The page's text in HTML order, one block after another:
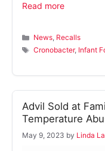
Read more
Categories
News, Recalls
Tags
Cronobacter, Infant
Advil Sold at
Temperature
May 9, 2023 by Linda